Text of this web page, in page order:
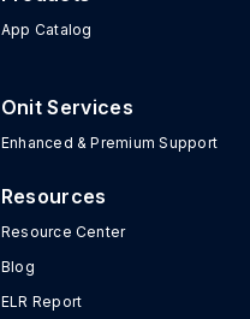
App Catalog
Onit Services
Enhanced & Premium Support
Resources
Resource Center
Blog
ELR Report